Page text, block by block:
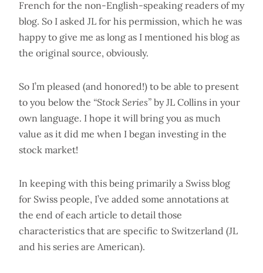
French for the non-English-speaking readers of my
blog. So I asked JL for his permission, which he was
happy to give me as long as I mentioned his blog as
the original source, obviously.
So I’m pleased (and honored!) to be able to present
to you below the “Stock Series” by JL Collins in your
own language. I hope it will bring you as much
value as it did me when I began investing in the
stock market!
In keeping with this being primarily a Swiss blog
for Swiss people, I’ve added some annotations at
the end of each article to detail those
characteristics that are specific to Switzerland (JL
and his series are American).